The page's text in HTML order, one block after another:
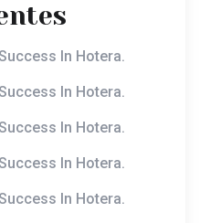
In Hotera.
In Hotera.
In Hotera.
In Hotera.
In Hotera.